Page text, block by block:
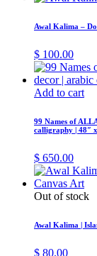
Awal Kalima –
$ 100.00
Add to cart
99 Names of
calligraphy | 48″
$ 650.00
Out of stock
Awal Kalima |
$ 80.00